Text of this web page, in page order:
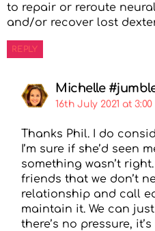
to repair or reroute
and/or recover lost
REPLY
Michelle
16th July 2021 at
Thanks Phil. I do
I’m sure if she’d seen
something wasn’t
friends that we don’t
relationship and call
maintain it. We can
there’s no pressure,